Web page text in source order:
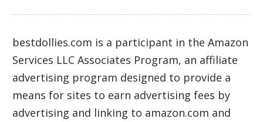
bestdollies.com is a participant in the Amazon
Services LLC Associates Program, an affiliate
advertising program designed to provide a
means for sites to earn advertising fees by
advertising and linking to amazon.com and